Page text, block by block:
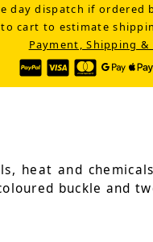
day dispatch if ordered
to cart to estimate
Payment, Shipping &
heat and
buckle and